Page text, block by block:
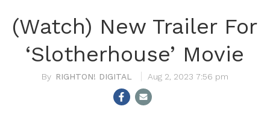
(Watch) New Trailer For
‘Slotherhouse’ Movie
RIGHTON! DIGITAL Aug 2, 2023 7:56 pm